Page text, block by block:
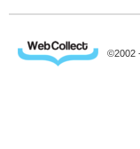
©2002